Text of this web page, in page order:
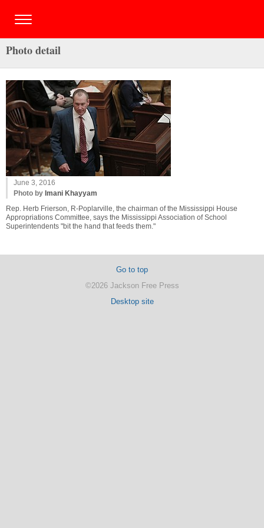
Photo detail
June 3, 2016
Photo by Imani Khayyam
Rep. Herb Frierson, R-Poplarville, the chairman of the Mississippi House
Appropriations Committee, says the Mississippi Association of School
Superintendents "bit the hand that feeds them."
Go to top
©2026 Jackson Free Press
Desktop site